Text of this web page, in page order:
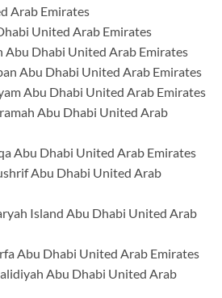
Arab Emirates
United Arab Emirates
Abu Dhabi United Arab Emirates
Abu Dhabi United Arab Emirates
Abu Dhabi United Arab Emirates
Abu Dhabi United Arab
Abu Dhabi United Arab Emirates
Abu Dhabi United Arab
Island Abu Dhabi United Arab
Abu Dhabi United Arab Emirates
Abu Dhabi United Arab